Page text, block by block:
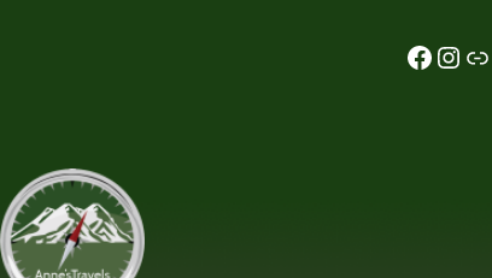
Facebook Instagram MeWe